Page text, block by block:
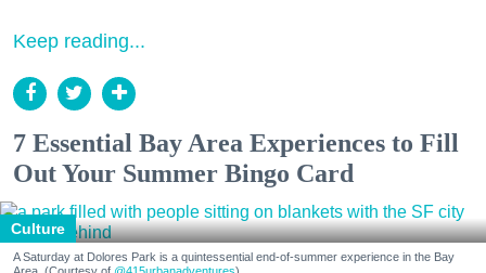
Keep reading...
7 Essential Bay Area Experiences to Fill
Out Your Summer Bingo Card
Culture
A Saturday at Dolores Park is a quintessential end-of-summer experience in the Bay